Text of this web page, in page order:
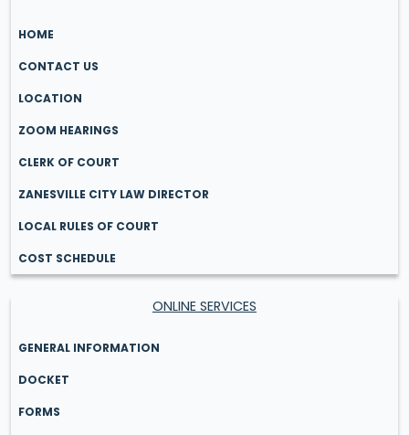
HOME
CONTACT US
LOCATION
ZOOM HEARINGS
CLERK OF COURT
ZANESVILLE CITY LAW DIRECTOR
LOCAL RULES OF COURT
COST SCHEDULE
ONLINE SERVICES
GENERAL INFORMATION
DOCKET
FORMS